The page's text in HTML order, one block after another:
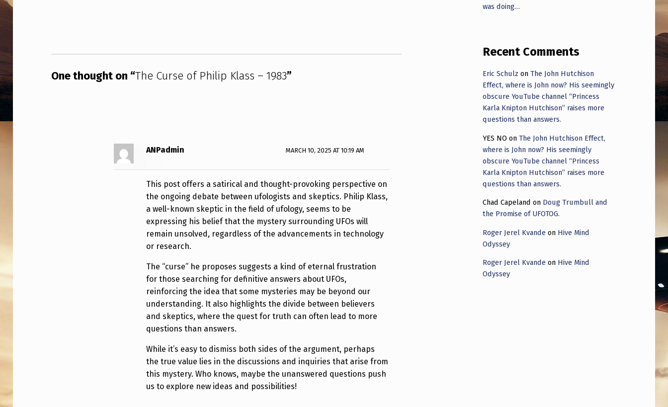
A
One thought on “The Curse of Philip Klass – 1983”
ANPadmin MARCH 10, 2025 AT 10:19 AM
This post offers a satirical and thought-provoking perspective on
the ongoing debate between ufologists and skeptics. Philip Klass,
a well-known skeptic in the field of ufology, seems to be
expressing his belief that the mystery surrounding UFOs will
remain unsolved, regardless of the advancements in technology
or research.
The “curse” he proposes suggests a kind of eternal frustration
for those searching for definitive answers about UFOs,
reinforcing the idea that some mysteries may be beyond our
understanding. It also highlights the divide between believers
and skeptics, where the quest for truth can often lead to more
questions than answers.
While it’s easy to dismiss both sides of the argument, perhaps
the true value lies in the discussions and inquiries that arise from
this mystery. Who knows, maybe the unanswered questions push
us to explore new ideas and possibilities!
was doing…
Recent Comments
Eric Schulz onThe John Hutchison
Effect, where is John now? His seemingly
obscure YouTube channel “Princess
Karla Knipton Hutchison” raises more
questions than answers.
YES NO onThe John Hutchison Effect,
where is John now? His seemingly
obscure YouTube channel “Princess
Karla Knipton Hutchison” raises more
questions than answers.
Chad Capeland on Doug Trumbull and
the Promise of UFOTOG.
Roger Jerel Kvande on Hive Mind
Odyssey
Roger Jerel Kvande on Hive Mind
Odyssey